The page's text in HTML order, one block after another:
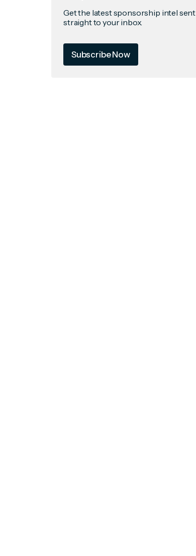
Get the latest sponsorship intel sent
straight to your inbox.
Subscribe Now